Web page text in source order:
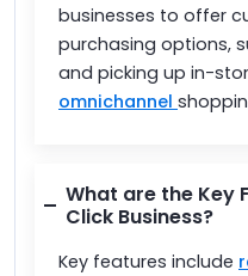
businesses to offer
purchasing options,
and picking up in-
omnichannel
What are the Key
Click Business?
Key features include